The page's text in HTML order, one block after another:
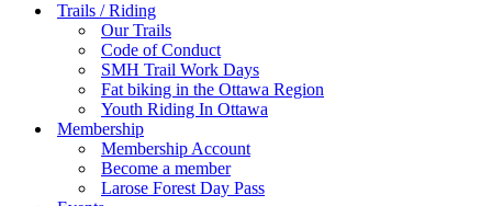
Trails / Riding
Our Trails
Code of Conduct
SMH Trail Work Days
Fat biking in the Ottawa Region
Youth Riding In Ottawa
Membership
Membership Account
Become a member
Larose Forest Day Pass